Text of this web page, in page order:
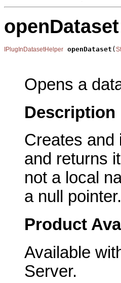
openDataset
IPlugInDatasetHelper openDataset (
Opens a
Description
Creates and
and returns
not a local
a null pointer.
Product
Available
Server.